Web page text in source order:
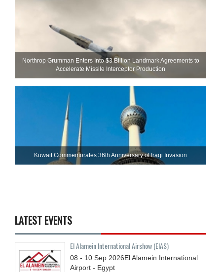
Northrop Grumman Enters Into $3 Billion Landmark Agreements to
Accelerate Missile Interceptor Production
Kuwait Commemorates 36th Anniversary of Iraqi Invasion
LATEST EVENTS
El Alamein International Airshow (EIAS)
08 - 10 Sep 2026El Alamein International
Airport - Egypt